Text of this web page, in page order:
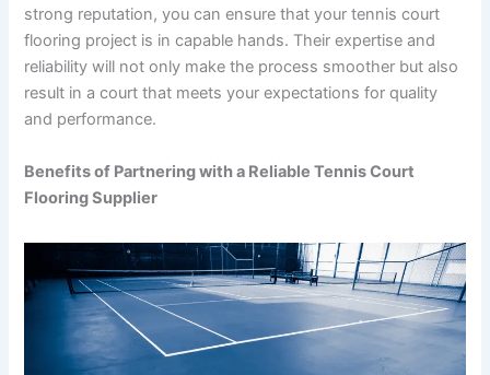
strong reputation, you can ensure that your tennis court
flooring project is in capable hands. Their expertise and
reliability will not only make the process smoother but also
result in a court that meets your expectations for quality
and performance.
Benefits of Partnering with a Reliable Tennis Court
Flooring Supplier